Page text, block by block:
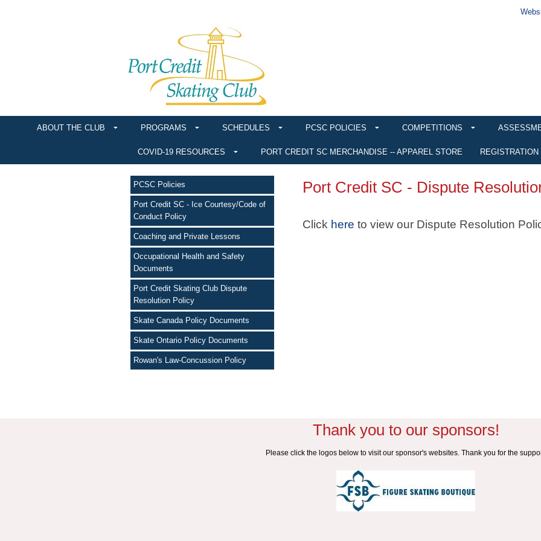
ABOUT THE CLUB PROGRAMS SCHEDULES PCSC POLICIES COMPETITIONS
COVID-19 RESOURCES PORT CREDIT SC MERCHANDISE -- APPAREL STORE REGISTRATION
PCSC Policies
Port Credit SC - Ice Courtesy/Code of
Conduct Policy
Coaching and Private Lessons
Occupational Health and Safety
Documents
Port Credit Skating Club Dispute
Resolution Policy
Skate Canada Policy Documents
Skate Ontario Policy Documents
Rowan's Law-Concussion Policy
Port Credit SC - Dispute
Click here to view our Dispute Resolution
Thank you to our sponsors!
Please click the logos below to visit our sponsor's websites. Thank you for the